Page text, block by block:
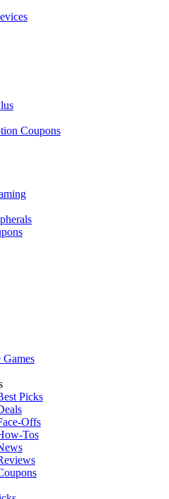
Coupons
Picks
Offs
Tos